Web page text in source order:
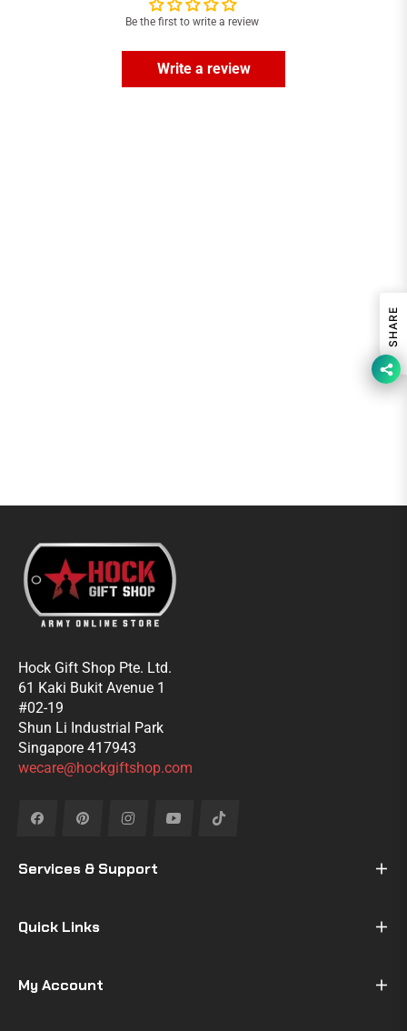
Be the first to write a review
Write a review
Hock Gift Shop Pte. Ltd.
61 Kaki Bukit Avenue 1
#02-19
Shun Li Industrial Park
Singapore 417943
wecare@hockgiftshop.com
Fb Pin Ins You Tiktok
Services & Support
Quick Links
My Account
SHARE